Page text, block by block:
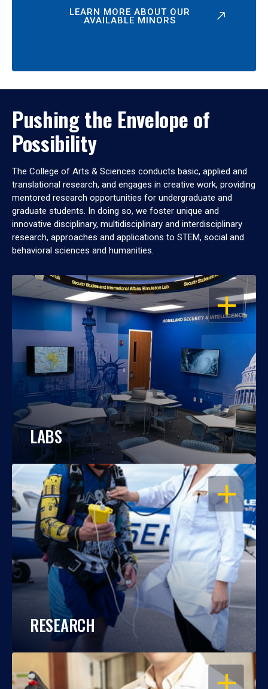
LEARN MORE ABOUT OUR
AVAILABLE MINORS
Pushing the Envelope of
Possibility
The College of Arts & Sciences conducts basic, applied and
translational research, and engages in creative work, providing
mentored research opportunities for undergraduate and
graduate students. In doing so, we foster unique and
innovative disciplinary, multidisciplinary and interdisciplinary
research, approaches and applications to STEM, social and
behavioral sciences and humanities.
OPEN
LABS
OPEN
RESEARCH
OPEN